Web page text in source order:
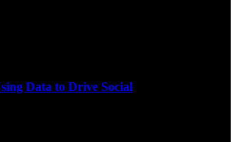
Data to Drive Social